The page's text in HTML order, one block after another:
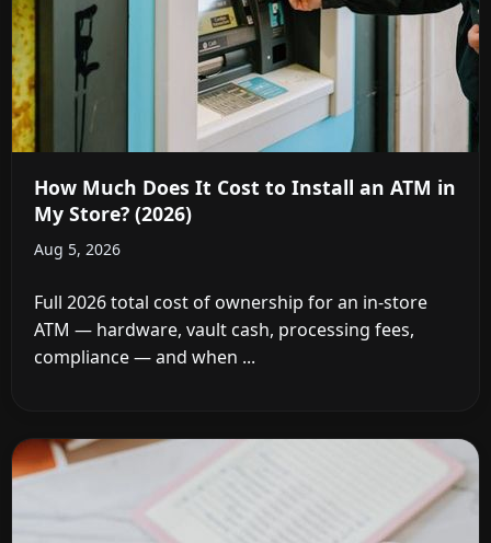
How Much Does It Cost to Install an ATM in
My Store? (2026)
Aug 5, 2026
Full 2026 total cost of ownership for an in-store
ATM — hardware, vault cash, processing fees,
compliance — and when ...